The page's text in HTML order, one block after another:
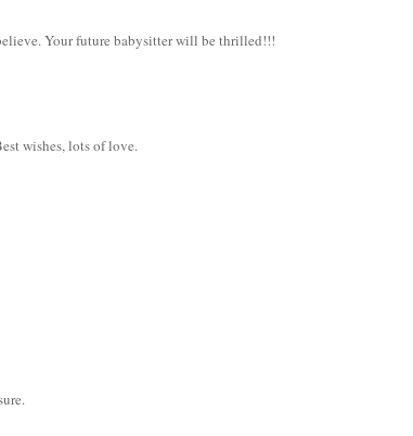
Your future babysitter will be thrilled!!!
wishes, lots of love.